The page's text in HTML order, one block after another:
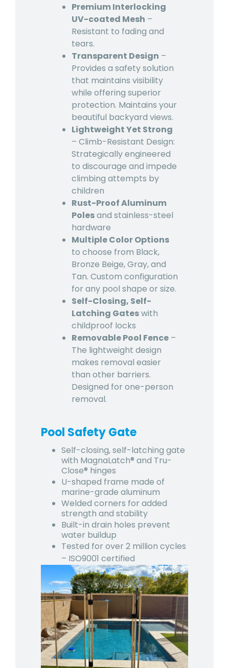
Premium Interlocking
UV-coated Mesh –
Resistant to fading and
tears.
Transparent Design –
Provides a safety solution
that maintains visibility
while offering superior
protection. Maintains your
beautiful backyard views.
Lightweight Yet Strong
– Climb-Resistant Design:
Strategically engineered
to discourage and impede
climbing attempts by
children
Rust-Proof Aluminum
Polesand stainless-steel
hardware
Multiple Color Options
to choose from Black,
Bronze Beige, Gray, and
Tan. Custom configuration
for any pool shape or size.
Self-Closing, Self-
Latching Gateswith
childproof locks
Removable Pool Fence –
The lightweight design
makes removal easier
than other barriers.
Designed for one-person
removal.
Pool Safety Gate
Self-closing, self-latching gate
with MagnaLatch® and Tru-
Close® hinges
U-shaped frame made of
marine-grade aluminum
Welded corners for added
strength and stability
Built-in drain holes prevent
water buildup
Tested for over 2 million cycles
– ISO9001 certified